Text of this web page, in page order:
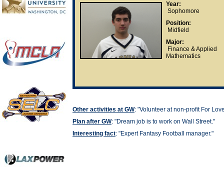
Year:
Sophomore
Position:
Midfield
Major:
Finance & Applied
Mathematics
Other activities at GW: "Volunteer at non-profit For
Plan after GW: "Dream job is to work on Wall Street."
Interesting fact: "Expert Fantasy Football manager."